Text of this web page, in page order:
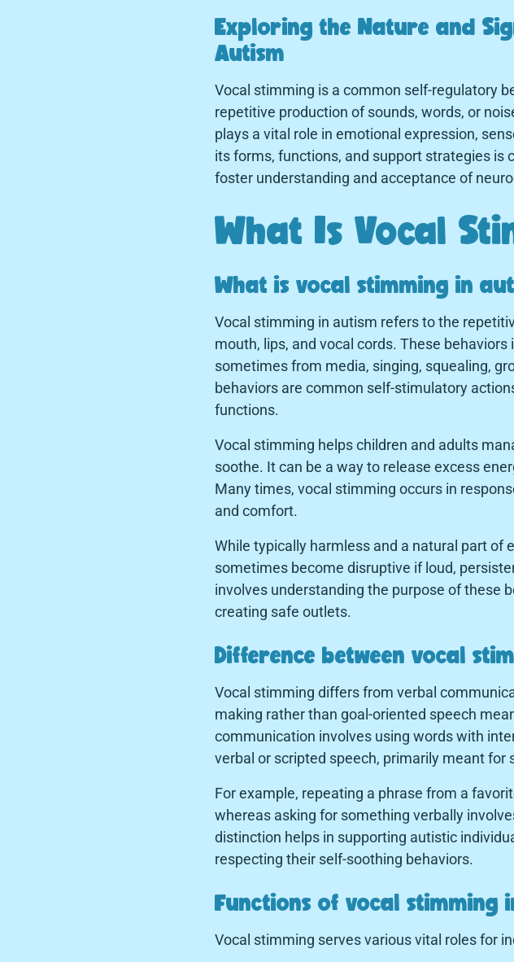
Exploring the Nature and
Autism
Vocal stimming is a common self-regulatory
repetitive production of sounds, words, or
plays a vital role in emotional expression,
its forms, functions, and support strategies is
foster understanding and acceptance of
What Is Vocal
What is vocal stimming in
Vocal stimming in autism refers to the
mouth, lips, and vocal cords. These
sometimes from media, singing, squealing,
behaviors are common self-stimulatory
functions.
Vocal stimming helps children and adults
soothe. It can be a way to release excess
Many times, vocal stimming occurs in
and comfort.
While typically harmless and a natural part of
sometimes become disruptive if loud,
involves understanding the purpose of these
creating safe outlets.
Difference between vocal
Vocal stimming differs from verbal
making rather than goal-oriented speech
communication involves using words with
verbal or scripted speech, primarily meant
For example, repeating a phrase from a
whereas asking for something verbally
distinction helps in supporting autistic
respecting their self-soothing behaviors.
Functions of vocal stimming
Vocal stimming serves various vital roles for